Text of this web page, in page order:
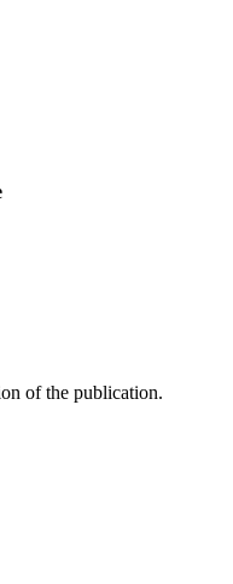
of the publication.